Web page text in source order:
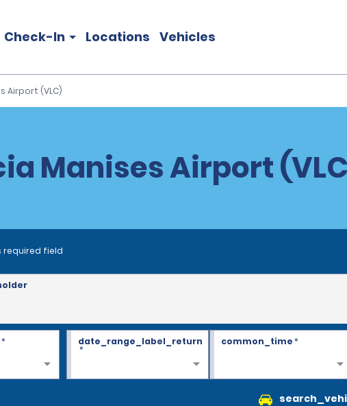
Check-In Locations Vehicles
Airport (VLC)
Manises Airport
required field
* date_range_label_return
*
common_time*